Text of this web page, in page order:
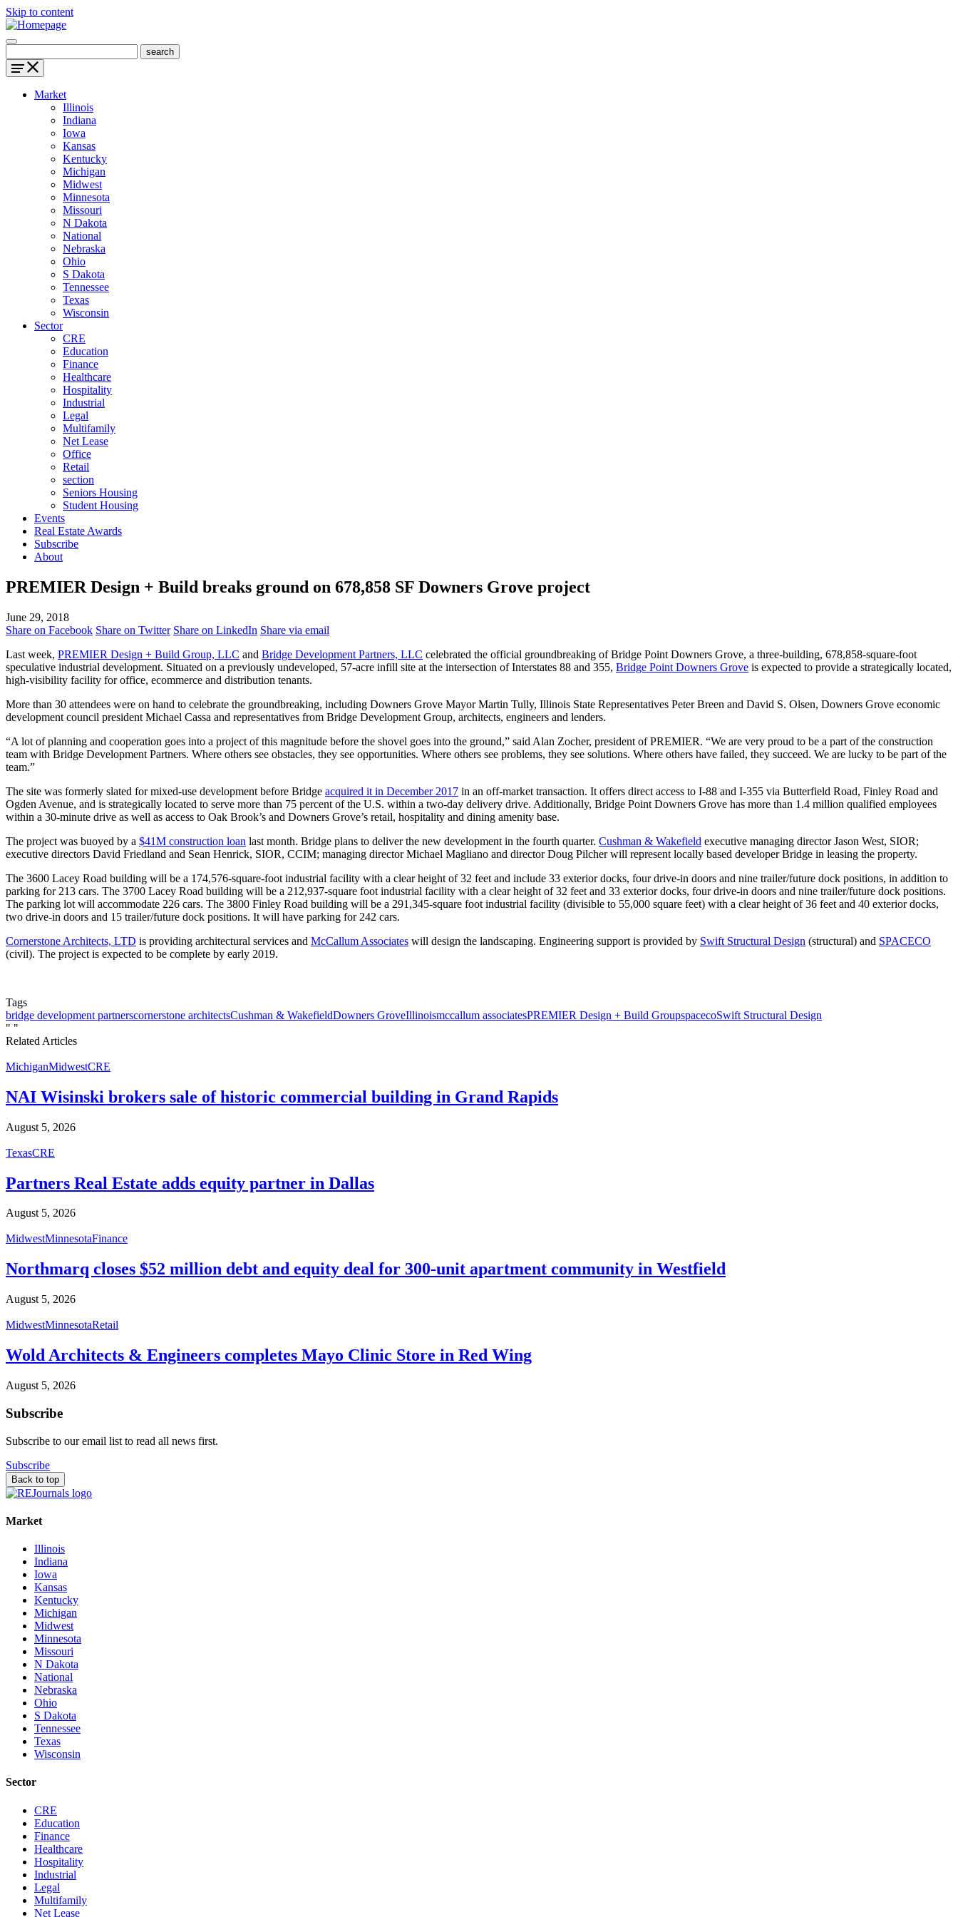
Skip to content
Market
Illinois
Indiana
Iowa
Kansas
Kentucky
Michigan
Midwest
Minnesota
Missouri
N Dakota
National
Nebraska
Ohio
S Dakota
Tennessee
Texas
Wisconsin
Sector
CRE
Education
Finance
Healthcare
Hospitality
Industrial
Legal
Multifamily
Net Lease
Office
Retail
section
Seniors Housing
Student Housing
Events
Real Estate Awards
Subscribe
About
PREMIER Design + Build breaks ground on 678,858 SF Downers Grove project
June 29, 2018
Share on Facebook Share on Twitter Share on LinkedIn Share via email
Last week, PREMIER Design + Build Group, LLC and Bridge Development Partners, LLC celebrated the official groundbreaking of Bridge Point Downers Grove, a three-building, 678,858-square-foot
speculative industrial development. Situated on a previously undeveloped, 57-acre infill site at the intersection of Interstates 88 and 355, Bridge Point Downers Grove is expected to provide a strategically located,
high-visibility facility for office, ecommerce and distribution tenants.
More than 30 attendees were on hand to celebrate the groundbreaking, including Downers Grove Mayor Martin Tully, Illinois State Representatives Peter Breen and David S. Olsen, Downers Grove economic
development council president Michael Cassa and representatives from Bridge Development Group, architects, engineers and lenders.
“A lot of planning and cooperation goes into a project of this magnitude before the shovel goes into the ground,” said Alan Zocher, president of PREMIER. “We are very proud to be a part of the construction
team with Bridge Development Partners. Where others see obstacles, they see opportunities. Where others see problems, they see solutions. Where others have failed, they succeed. We are lucky to be part of the
team.”
The site was formerly slated for mixed-use development before Bridge acquired it in December 2017 in an off-market transaction. It offers direct access to I-88 and I-355 via Butterfield Road, Finley Road and
Ogden Avenue, and is strategically located to serve more than 75 percent of the U.S. within a two-day delivery drive. Additionally, Bridge Point Downers Grove has more than 1.4 million qualified employees
within a 30-minute drive as well as access to Oak Brook’s and Downers Grove’s retail, hospitality and dining amenity base.
The project was buoyed by a $41M construction loan last month. Bridge plans to deliver the new development in the fourth quarter. Cushman & Wakefield executive managing director Jason West, SIOR;
executive directors David Friedland and Sean Henrick, SIOR, CCIM; managing director Michael Magliano and director Doug Pilcher will represent locally based developer Bridge in leasing the property.
The 3600 Lacey Road building will be a 174,576-square-foot industrial facility with a clear height of 32 feet and include 33 exterior docks, four drive-in doors and nine trailer/future dock positions, in addition to
parking for 213 cars. The 3700 Lacey Road building will be a 212,937-square foot industrial facility with a clear height of 32 feet and 33 exterior docks, four drive-in doors and nine trailer/future dock positions.
The parking lot will accommodate 226 cars. The 3800 Finley Road building will be a 291,345-square foot industrial facility (divisible to 55,000 square feet) with a clear height of 36 feet and 40 exterior docks,
two drive-in doors and 15 trailer/future dock positions. It will have parking for 242 cars.
Cornerstone Architects, LTD is providing architectural services and McCallum Associates will design the landscaping. Engineering support is provided by Swift Structural Design (structural) and SPACECO
(civil). The project is expected to be complete by early 2019.
Tags
bridge development partnerscornerstone architectsCushman & WakefieldDowners GroveIllinoismccallum associatesPREMIER Design + Build GroupspacecoSwift Structural Design
" "
Related Articles
MichiganMidwestCRE
NAI Wisinski brokers sale of historic commercial building in Grand Rapids
August 5, 2026
TexasCRE
Partners Real Estate adds equity partner in Dallas
August 5, 2026
MidwestMinnesotaFinance
Northmarq closes $52 million debt and equity deal for 300-unit apartment community in Westfield
August 5, 2026
MidwestMinnesotaRetail
Wold Architects & Engineers completes Mayo Clinic Store in Red Wing
August 5, 2026
Subscribe
Subscribe to our email list to read all news first.
Subscribe
Back to top
Market
Illinois
Indiana
Iowa
Kansas
Kentucky
Michigan
Midwest
Minnesota
Missouri
N Dakota
National
Nebraska
Ohio
S Dakota
Tennessee
Texas
Wisconsin
Sector
CRE
Education
Finance
Healthcare
Hospitality
Industrial
Legal
Multifamily
Net Lease